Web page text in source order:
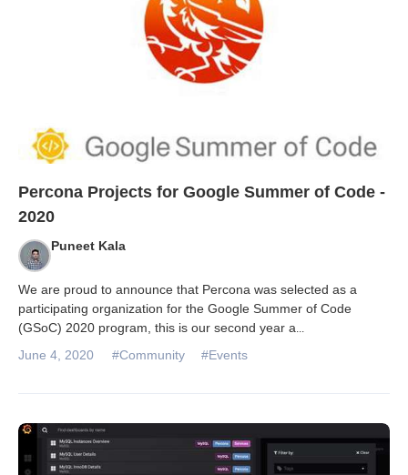
Percona Projects for Google Summer of Code -
2020
Puneet Kala
We are proud to announce that Percona was selected as a
participating organization for the Google Summer of Code
(GSoC) 2020 program, this is our second year a
June 4, 2020 #Community #Events